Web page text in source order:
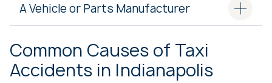
A Vehicle or Parts Manufacturer
Common Causes of Taxi
Accidents in Indianapolis